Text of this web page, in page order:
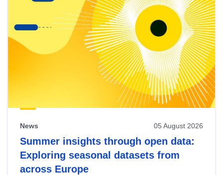
News 05 August 2026
Summer insights through open data:
Exploring seasonal datasets from
across Europe